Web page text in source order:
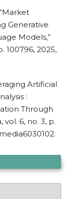
Generative
Models,”
100796, 2025,
Artificial
:
Through
vol. 6, no. 3, p.